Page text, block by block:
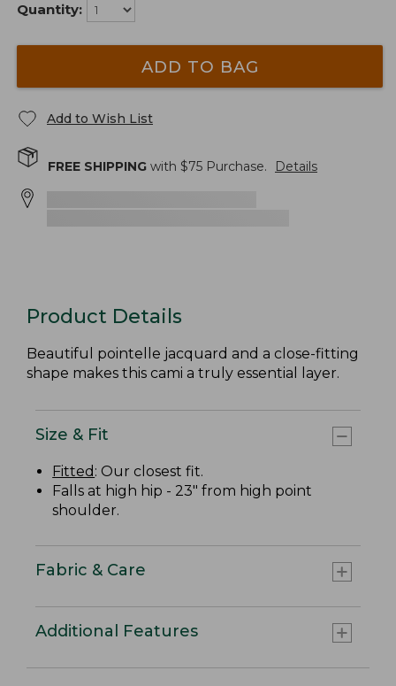
Quantity:
ADD TO BAG
Add to Wish List
FREE SHIPPING with $75 Purchase. Details
Product Details
Beautiful pointelle jacquard and a close-fitting
shape makes this cami a truly essential layer.
Size & Fit
Fitted : Our closest fit.
Falls at high hip - 23" from high point
shoulder.
Fabric & Care
Additional Features